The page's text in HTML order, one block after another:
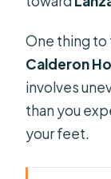
One thing to
Calderon
involves
than you
your feet.